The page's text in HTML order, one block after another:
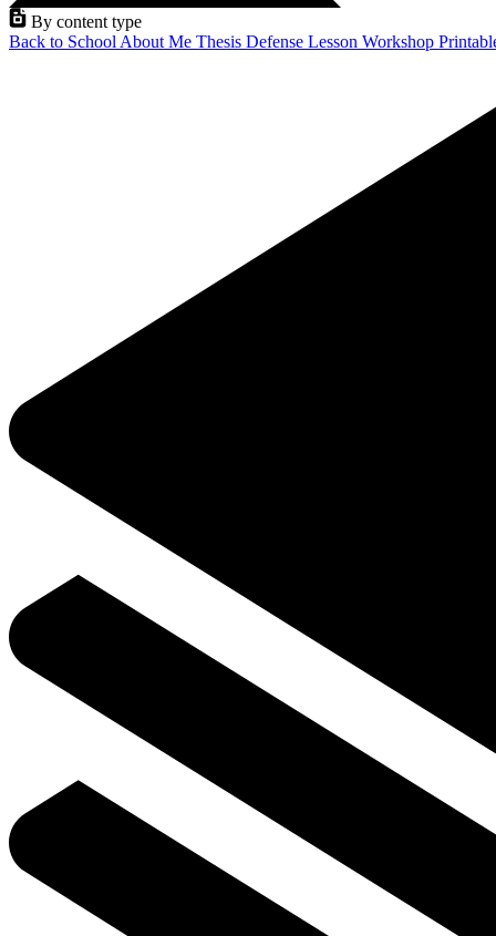
By content type
Back to School About Me Thesis Defense Lesson Workshop